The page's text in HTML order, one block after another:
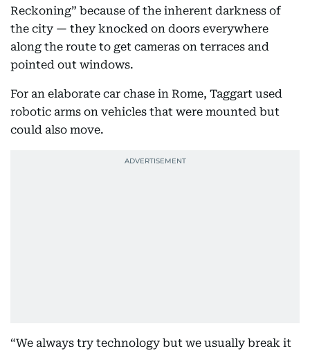
Reckoning” because of the inherent darkness of
the city — they knocked on doors everywhere
along the route to get cameras on terraces and
pointed out windows.
For an elaborate car chase in Rome, Taggart used
robotic arms on vehicles that were mounted but
could also move.
“We always try technology but we usually break it